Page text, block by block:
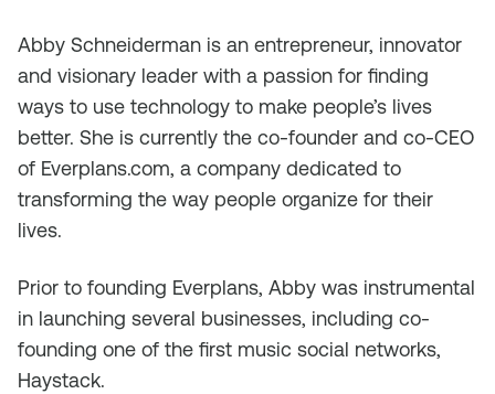
Abby Schneiderman is an entrepreneur, innovator
and visionary leader with a passion for finding
ways to use technology to make people’s lives
better. She is currently the co-founder and co-CEO
of Everplans.com, a company dedicated to
transforming the way people organize for their
lives.
Prior to founding Everplans, Abby was instrumental
in launching several businesses, including co-
founding one of the first music social networks,
Haystack.